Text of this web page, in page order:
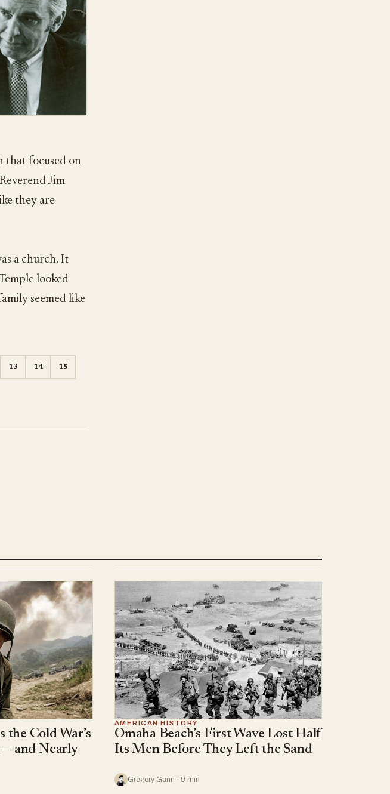
that focused on
Jim
they are
a church. It
looked
seemed like
13 14 15
the Cold War’s
and Nearly
AMERICAN HISTORY
Omaha Beach’s First Wave Lost Half
Its Men Before They Left the Sand
Gregory Gann · 9 min